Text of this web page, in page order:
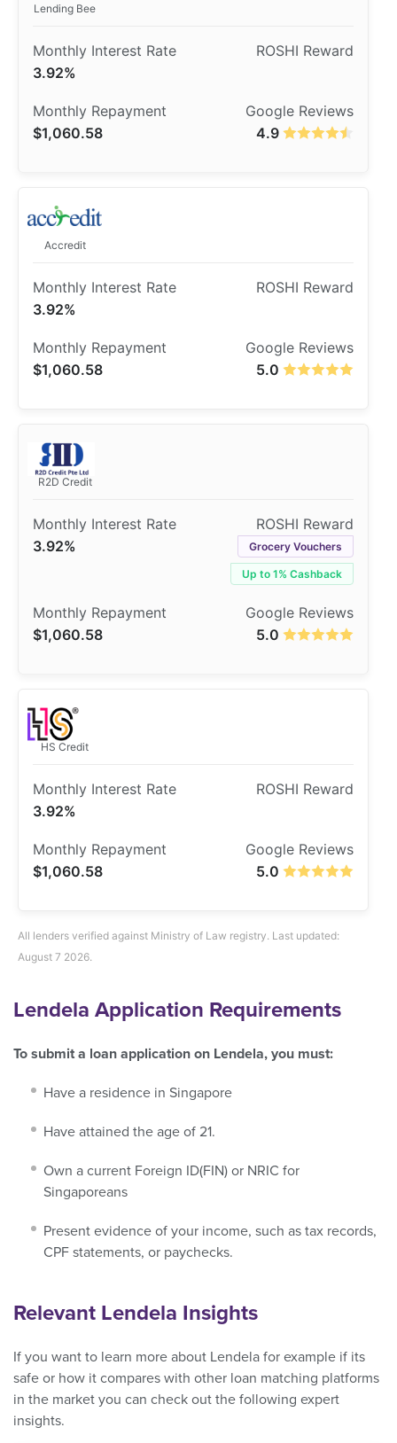
Lending Bee
3.92%
4.9
$1,060.58
Accredit
3.92%
5.0
$1,060.58
R2D Credit
3.92% Grocery Vouchers
Up to 1% Cashback
5.0
$1,060.58
HS Credit
3.92%
5.0
$1,060.58
All lenders verified against Ministry of Law registry. Last updated:
August 7 2026.
Lendela Application Requirements
To submit a loan application on Lendela, you must:
Have a residence in Singapore
Have attained the age of 21.
Own a current Foreign ID(FIN) or NRIC for
Singaporeans
Present evidence of your income, such as tax records,
CPF statements, or paychecks.
Relevant Lendela Insights
If you want to learn more about Lendela for example if its
safe or how it compares with other loan matching platforms
in the market you can check out the following expert
insights.